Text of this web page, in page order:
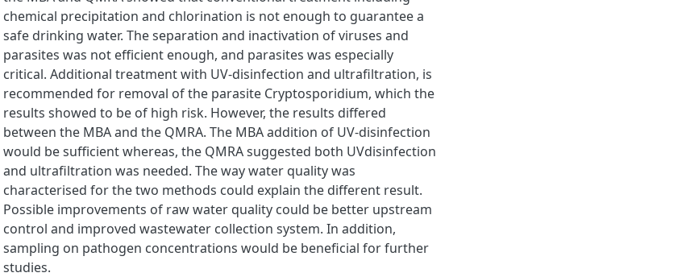
chemical precipitation and chlorination is not enough to guarantee a
safe drinking water. The separation and inactivation of viruses and
parasites was not efficient enough, and parasites was especially
critical. Additional treatment with UV-disinfection and ultrafiltration, is
recommended for removal of the parasite Cryptosporidium, which the
results showed to be of high risk. However, the results differed
between the MBA and the QMRA. The MBA addition of UV-disinfection
would be sufficient whereas, the QMRA suggested both UVdisinfection
and ultrafiltration was needed. The way water quality was
characterised for the two methods could explain the different result.
Possible improvements of raw water quality could be better upstream
control and improved wastewater collection system. In addition,
sampling on pathogen concentrations would be beneficial for further
studies.